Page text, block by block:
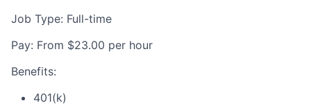
Job Type: Full-time
Pay: From $23.00 per hour
Benefits:
401(k)